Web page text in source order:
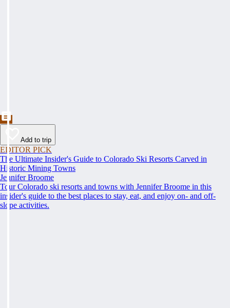
Add to trip
EDITOR PICK
The Ultimate Insider's Guide to Colorado Ski Resorts Carved in
Historic Mining Towns
Jennifer Broome
Tour Colorado ski resorts and towns with Jennifer Broome in this
insider's guide to the best places to stay, eat, and enjoy on- and off-
slope activities.